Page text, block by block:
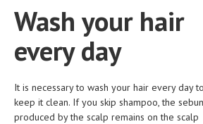
SKIN DISORDER
VITAMINS & SUPPLEMENTS
XFEATURED
NEWBORN AND BABY
Wash your hair
every day
It is necessary to wash your hair every day to
keep it clean. If you skip shampoo, the
produced by the scalp remains on the scalp